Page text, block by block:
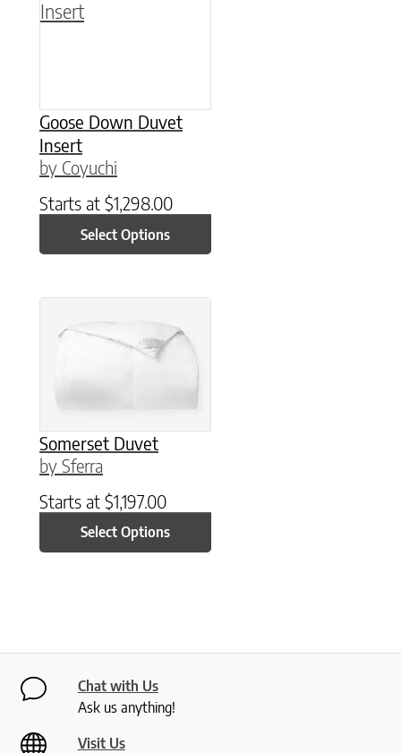
Goose Down Duvet
Insert
by Coyuchi
Starts at $1,298.00
Select Options
Somerset Duvet
by Sferra
Starts at $1,197.00
Select Options
This product has multiple variants. The
Chat with Us
Ask us anything!
Visit Us